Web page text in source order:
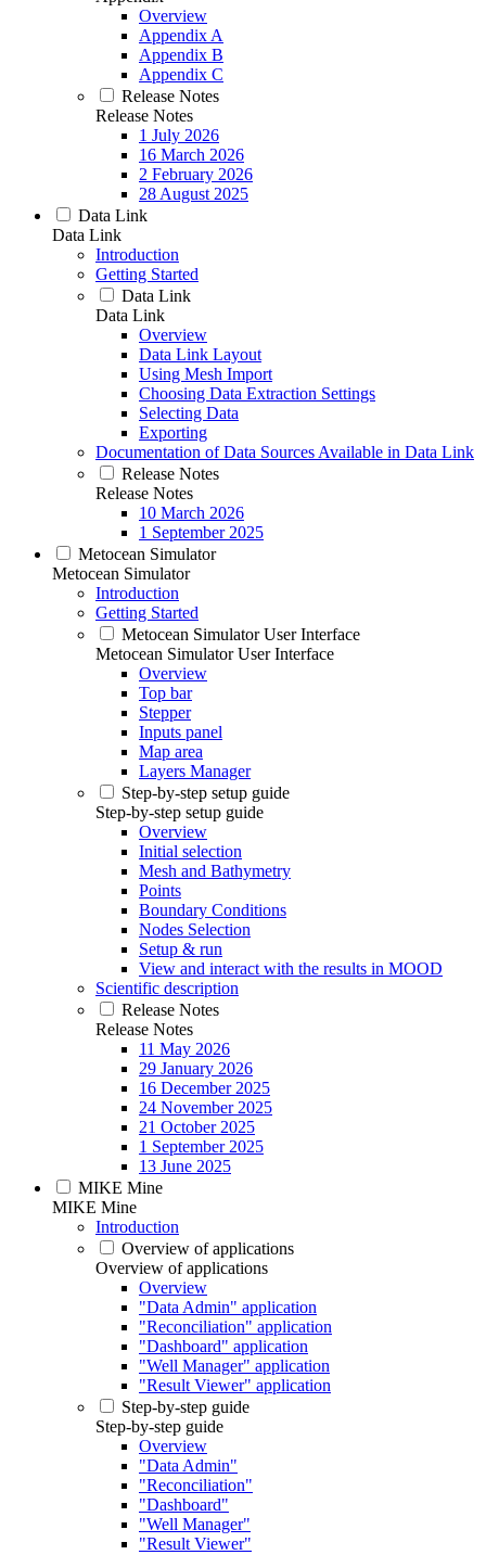
Overview
Appendix A
Appendix B
Appendix C
Release Notes
Release Notes
1 July 2026
16 March 2026
2 February 2026
28 August 2025
Data Link
Data Link
Introduction
Getting Started
Data Link
Data Link
Overview
Data Link Layout
Using Mesh Import
Choosing Data Extraction Settings
Selecting Data
Exporting
Documentation of Data Sources Available in Data Link
Release Notes
Release Notes
10 March 2026
1 September 2025
Metocean Simulator
Metocean Simulator
Introduction
Getting Started
Metocean Simulator User Interface
Metocean Simulator User Interface
Overview
Top bar
Stepper
Inputs panel
Map area
Layers Manager
Step-by-step setup guide
Step-by-step setup guide
Overview
Initial selection
Mesh and Bathymetry
Points
Boundary Conditions
Nodes Selection
Setup & run
View and interact with the results in MOOD
Scientific description
Release Notes
Release Notes
11 May 2026
29 January 2026
16 December 2025
24 November 2025
21 October 2025
1 September 2025
13 June 2025
MIKE Mine
MIKE Mine
Introduction
Overview of applications
Overview of applications
Overview
"Data Admin" application
"Reconciliation" application
"Dashboard" application
"Well Manager" application
"Result Viewer" application
Step-by-step guide
Step-by-step guide
Overview
"Data Admin"
"Reconciliation"
"Dashboard"
"Well Manager"
"Result Viewer"